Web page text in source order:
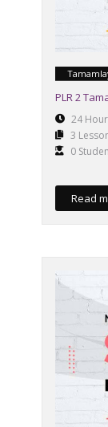
PLR 2
24
3
0
Read